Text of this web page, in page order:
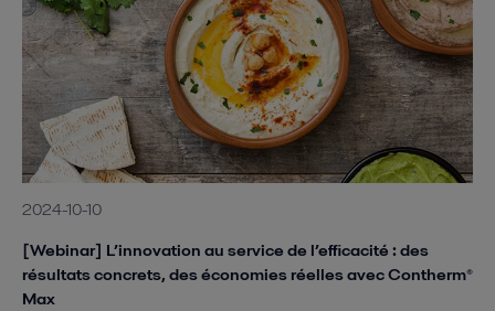
2024-10-10
[Webinar] L’innovation au service de l’efficacité : des
résultats concrets, des économies réelles avec Contherm®
Max